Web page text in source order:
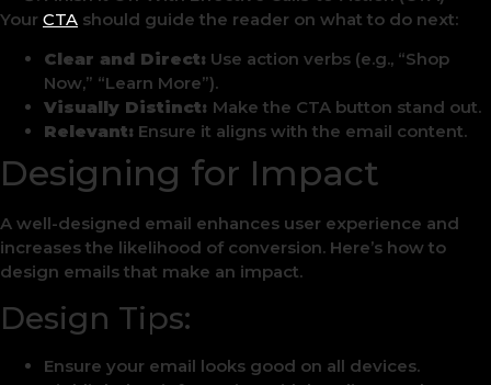
Your CTA should guide the reader on what to do next:
Clear and Direct: Use action verbs (e.g., “Shop
Now,” “Learn More”).
Visually Distinct: Make the CTA button stand out.
Relevant: Ensure it aligns with the email content.
Designing for Impact
A well-designed email enhances user experience and
increases the likelihood of conversion. Here’s how to
design emails that make an impact.
Design Tips:
Ensure your email looks good on all devices.